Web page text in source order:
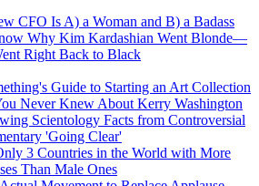
CFO Is A) a Woman and B) a Badass
Why Kim Kardashian Went Blonde—
Right Back to Black
Guide to Starting an Art Collection
Never Knew About Kerry Washington
Scientology Facts from Controversial
'Going Clear'
3 Countries in the World with More
Than Male Ones